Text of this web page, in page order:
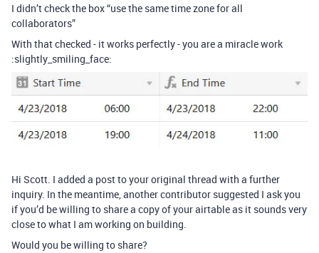
I didn’t check the box “use the same time zone for all
collaborators”
With that checked - it works perfectly - you are a miracle work
:slightly_smiling_face:
Hi Scott. I added a post to your original thread with a further
inquiry. In the meantime, another contributor suggested I ask you
if you’d be willing to share a copy of your airtable as it sounds very
close to what I am working on building.
Would you be willing to share?